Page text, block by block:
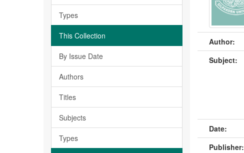
Types
This Collection
By Issue Date
Authors
Titles
Subjects
Types
Author:
Subject:
Date:
Publisher: